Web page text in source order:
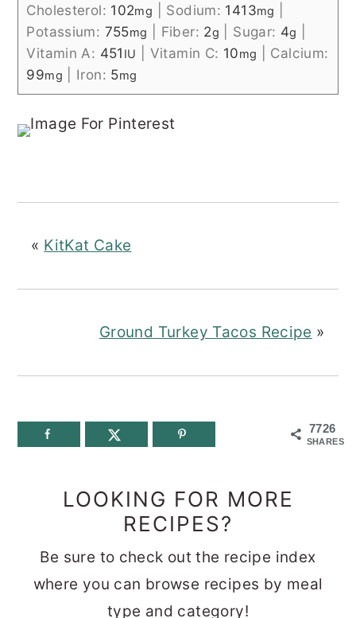
Cholesterol: 102mg Sodium: 1413mg
Potassium: 755mg Fiber: 2g Sugar: 4g
Vitamin A: 451 IU Vitamin C: 10mg
Calcium:
99mg Iron: 5mg
« KitKat Cake
Ground Turkey Tacos Recipe »
7726
SHARES
LOOKING FOR MORE
RECIPES?
Be sure to check out the recipe index
where you can browse recipes by meal
type and category!